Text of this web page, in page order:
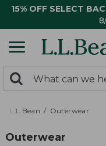
15% OFF SELECT
search
returned.
Search:
L.L.Bean Outerwear
Outerwear